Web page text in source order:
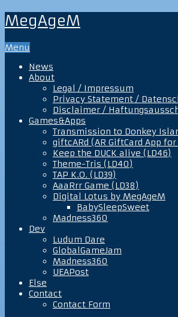
MegAgeM
Menu
News
About
Legal / Impressum
Privacy Statement /
Disclaimer /
Games&Apps
Transmission to Donkey
giftcARd (AR GiftCard App
Keep the DUCK alive (LD46)
Theme-Tris (LD40)
TAP K.O. (LD39)
AaaRrr Game (LD38)
Digital Lotus by MegAgeM
BabySleepSweet
Madness360
Dev
Ludum Dare
GlobalGameJam
Madness360
UEAPost
Else
Contact
Contact Form